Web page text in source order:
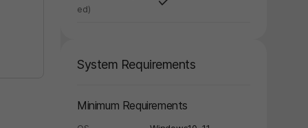
ed)
System Requirements
Minimum Requirements